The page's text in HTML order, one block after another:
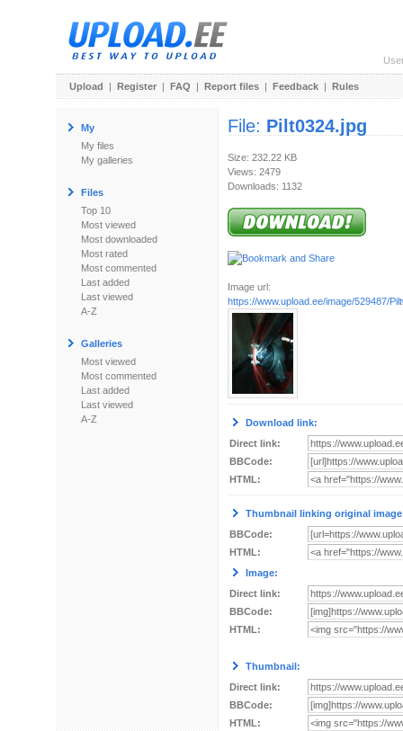
Upload | Register | FAQ | Report files | Feedback | Rules
My
My files
My galleries
Files
Top 10
Most viewed
Most downloaded
Most rated
Most commented
Last added
Last viewed
A-Z
Galleries
Most viewed
Most commented
Last added
Last viewed
A-Z
File: Pilt0324.jpg
Size: 232.22 KB
Views: 2479
Downloads: 1132
Image url:
https://www.upload.ee/image/529487/
Download link:
Direct link:
BBCode:
HTML:
Thumbnail linking original
BBCode:
HTML:
Image:
Direct link:
BBCode:
HTML:
Thumbnail:
Direct link:
BBCode:
HTML: